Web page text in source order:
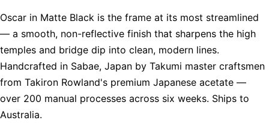
Oscar in Matte Black is the frame at its most streamlined
— a smooth, non-reflective finish that sharpens the high
temples and bridge dip into clean, modern lines.
Handcrafted in Sabae, Japan by Takumi master craftsmen
from Takiron Rowland's premium Japanese acetate —
over 200 manual processes across six weeks. Ships to
Australia.